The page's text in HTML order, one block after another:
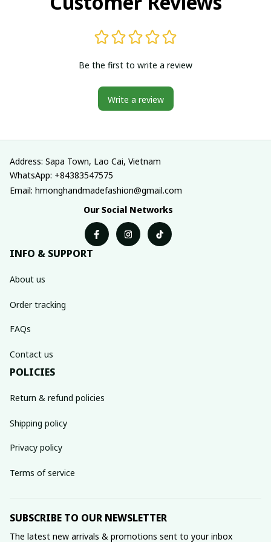
Be the first to write a review
Write a review
Address: Sapa Town, Lao Cai, Vietnam
WhatsApp: +84383547575
Email: hmonghandmadefashion@gmail.com
Our Social Networks
INFO & SUPPORT
About us
Order tracking
FAQs
Contact us
POLICIES
Return & refund policies
Shipping policy
Privacy policy
Terms of service
SUBSCRIBE TO OUR NEWSLETTER
The latest new arrivals & promotions sent to your inbox